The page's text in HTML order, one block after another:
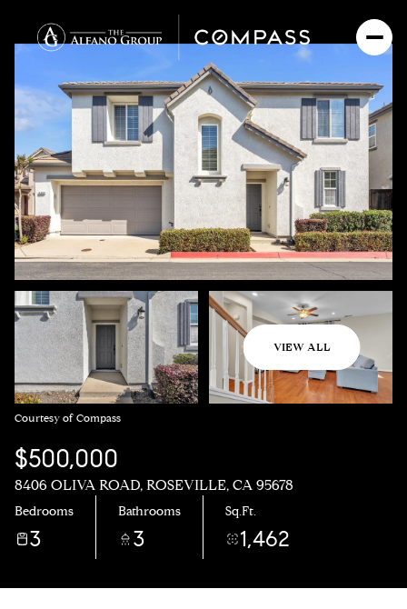
VIEW ALL
Courtesy of Compass
$500,000
8406 OLIVA ROAD, ROSEVILLE, CA 95678
Bedrooms
3
Bathrooms
3
Sq.Ft.
1,462
Saturday
08
Aug
Sunday
09
Aug